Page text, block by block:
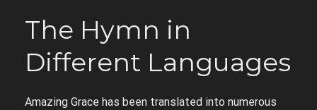
The Hymn in
Different Languages
Amazing Grace has been translated into numerous